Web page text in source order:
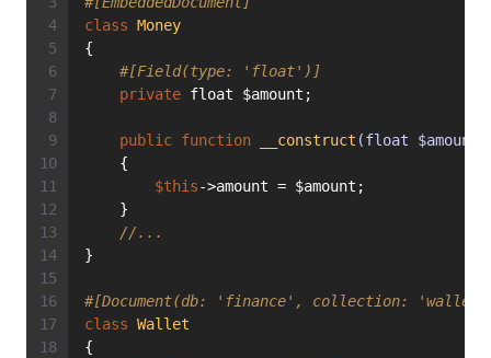
class Money
{
#[Field(type: 'float')]
private float $amount;
public function __construct (float $amount)
    {
$this->amount = $amount;
    }
//...
}
#[Document(db: 'finance', collection:
class Wallet
{